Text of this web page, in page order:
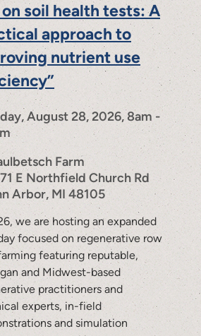
soil health tests: A
approach to
nutrient use
August 28, 2026, 8am -
Farm
E Northfield Church Rd
Arbor, MI 48105
we are hosting an expanded
focused on regenerative row
featuring reputable,
and Midwest-based
practitioners and
experts, in-field
and simulation